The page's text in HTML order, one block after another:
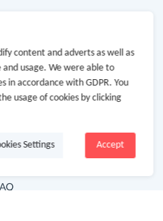
Extension
content and adverts as well as
usage. We were able to
in accordance with GDPR. You
usage of cookies by clicking
Accept
Settings